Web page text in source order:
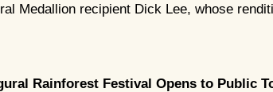
Medallion recipient Dick Lee, whose
Rainforest Festival Opens to Public